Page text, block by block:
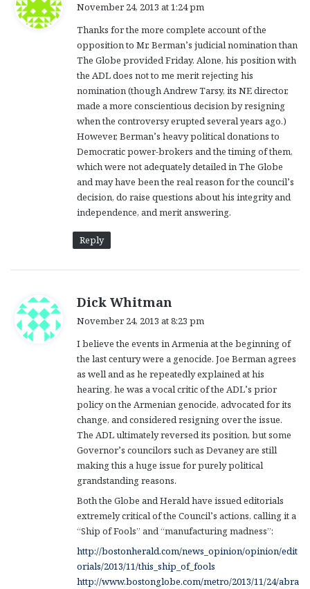
s
:
November 24, 2013 at 1:24 pm
Thanks for the more complete account of the
opposition to Mr. Berman’s judicial nomination than
The Globe provided Friday. Alone, his position with
the ADL does not to me merit rejecting his
nomination (though Andrew Tarsy, its NE director,
made a more conscientious decision by resigning
when the controversy erupted several years ago.)
However, Berman’s heavy political donations to
Democratic power-brokers and the timing of them,
which were not adequately detailed in The Globe
and may have been the real reason for the council’s
decision, do raise questions about his integrity and
independence, and merit answering.
Reply
Dick Whitman
s
:
November 24, 2013 at 8:23 pm
I believe the events in Armenia at the beginning of
the last century were a genocide. Joe Berman agrees
as well and as he repeatedly explained at his
hearing, he was a vocal critic of the ADL’s prior
policy on the Armenian genocide, advocated for its
change, and considered resigning over the issue.
The ADL ultimately reversed its position, but some
Governor’s councilors such as Devaney are still
making this a huge issue for purely political
grandstanding reasons.
Both the Globe and Herald have issued editorials
extremely critical of the Council’s actions, calling it a
“Ship of Fools” and “manufacturing madness”:
http://bostonherald.com/news_opinion/opinion/edit
orials/2013/11/this_ship_of_fools
http://www.bostonglobe.com/metro/2013/11/24/abra